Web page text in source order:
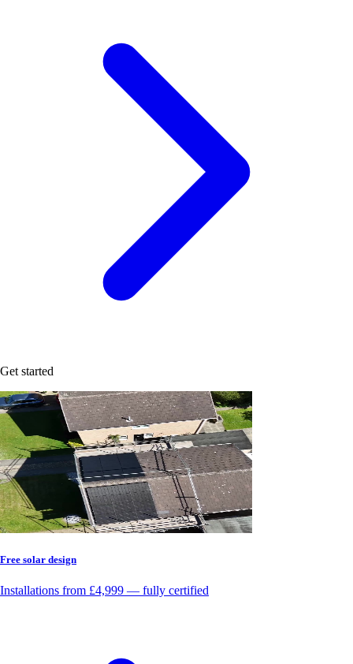
Get started
Free solar design
Installations from £4,999 — fully certified